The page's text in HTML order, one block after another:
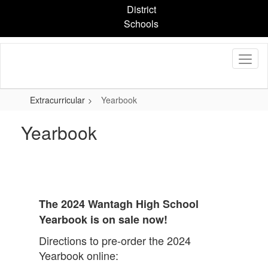
content
District
Schools
Extracurricular Yearbook
Yearbook
The 2024 Wantagh High School
Yearbook is on sale now!
Directions to pre-order the 2024
Yearbook online: